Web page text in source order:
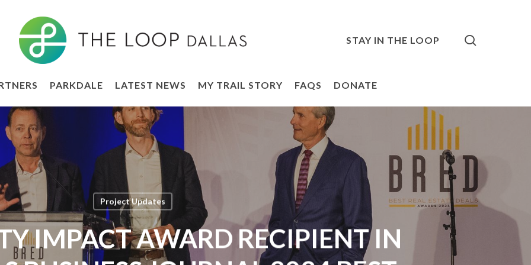
STAY IN THE LOOP
PARKDALE LATEST NEWS MY TRAIL STORY FAQS DONATE
Project Updates
IMPACT AWARD RECIPIENT IN